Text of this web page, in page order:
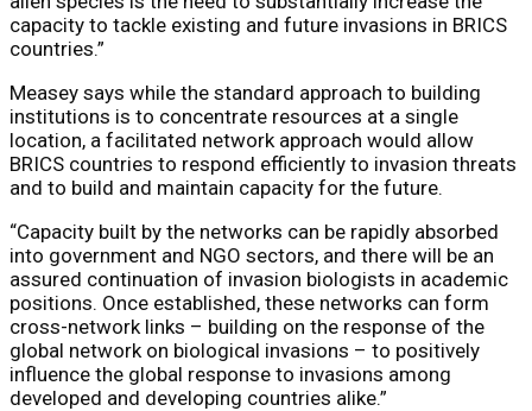
capacity to tackle existing and future invasions in BRICS
countries.”
Measey says while the standard approach to building
institutions is to concentrate resources at a single
location, a facilitated network approach would allow
BRICS countries to respond efficiently to invasion threats
and to build and maintain capacity for the future.
“Capacity built by the networks can be rapidly absorbed
into government and NGO sectors, and there will be an
assured continuation of invasion biologists in academic
positions. Once established, these networks can form
cross-network links – building on the response of the
global network on biological invasions – to positively
influence the global response to invasions among
developed and developing countries alike.”